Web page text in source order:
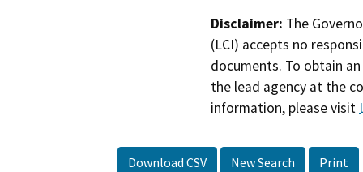
Disclaimer: The
(LCI) accepts no
documents. To obtain
the lead agency at the
information, please visit
Download CSV New Search Print